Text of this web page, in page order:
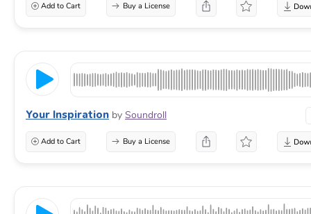
Add to Cart Buy a License
Your Inspiration by Soundroll
Add to Cart Buy a License